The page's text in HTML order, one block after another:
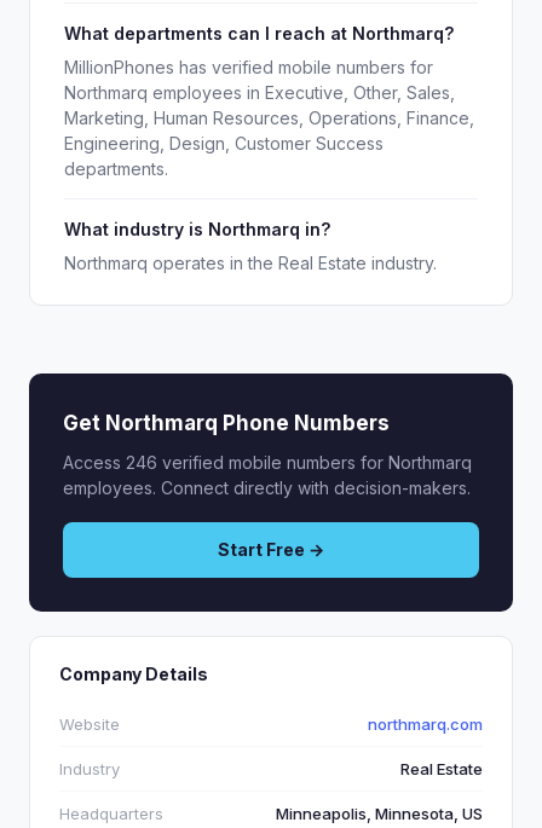
What departments can I reach at Northmarq?
MillionPhones has verified mobile numbers for
Northmarq employees in Executive, Other, Sales,
Marketing, Human Resources, Operations, Finance,
Engineering, Design, Customer Success
departments.
What industry is Northmarq in?
Northmarq operates in the Real Estate industry.
Get Northmarq Phone Numbers
Access 246 verified mobile numbers for Northmarq
employees. Connect directly with decision-makers.
Start Free →
Company Details
Website northmarq.com
Industry Real Estate
Headquarters Minneapolis, Minnesota, US